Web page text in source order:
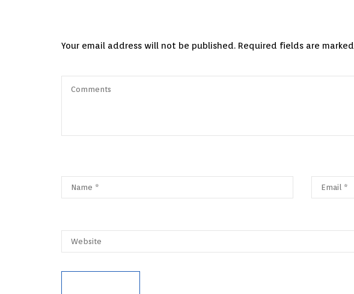
Your email address will not be published. Required fields are marked